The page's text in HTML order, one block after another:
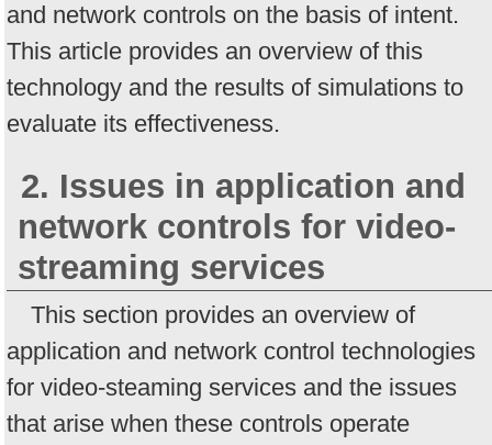
and network controls on the basis of intent.
This article provides an overview of this
technology and the results of simulations to
evaluate its effectiveness.
2. Issues in application and
network controls for video-
streaming services
This section provides an overview of
application and network control technologies
for video-steaming services and the issues
that arise when these controls operate